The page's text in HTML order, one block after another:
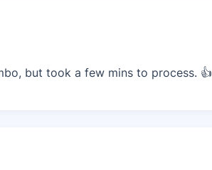
but took a few mins to process. 👍